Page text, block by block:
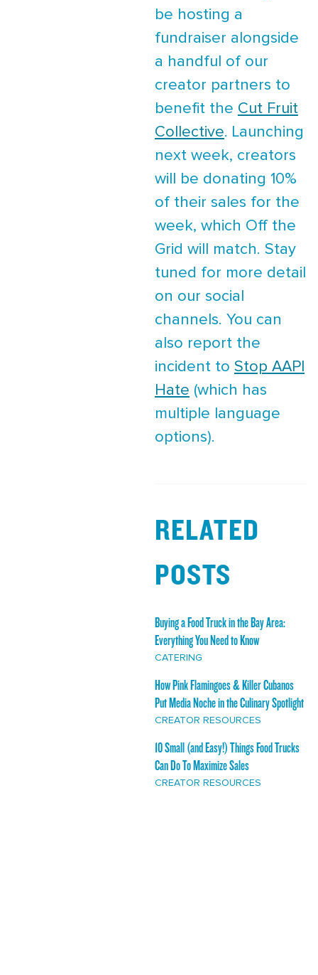
be hosting a
fundraiser alongside
a handful of our
creator partners to
benefit the Cut Fruit
Collective. Launching
next week, creators
will be donating 10%
of their sales for the
week, which Off the
Grid will match. Stay
tuned for more detail
on our social
channels. You can
also report the
incident to Stop AAPI
Hate (which has
multiple language
options).
RELATED
POSTS
Buying a Food Truck in the Bay Area:
Everything You Need to Know
CATERING
How Pink Flamingoes & Killer Cubanos
Put Media Noche in the Culinary Spotlight
CREATOR RESOURCES
10 Small (and Easy!) Things Food Trucks
Can Do To Maximize Sales
CREATOR RESOURCES